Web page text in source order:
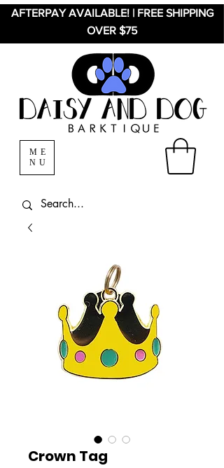
AFTERPAY AVAILABLE! | FREE SHIPPING
OVER $75
ME
NU
Crown Tag